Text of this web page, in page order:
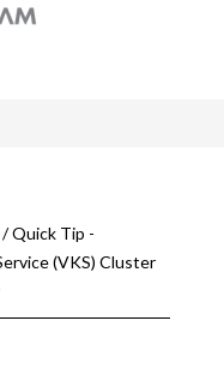
/Quick Tip -
(VKS) Cluster